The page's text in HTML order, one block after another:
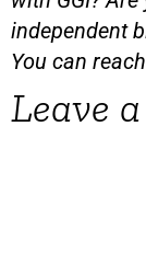
independent
You can
Leave